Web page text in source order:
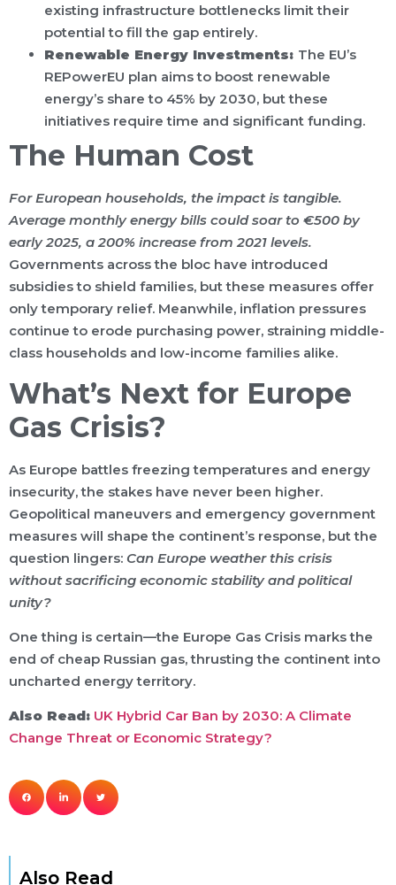
existing infrastructure bottlenecks limit their
potential to fill the gap entirely.
Renewable Energy Investments: The EU’s
REPowerEU plan aims to boost renewable
energy’s share to 45% by 2030, but these
initiatives require time and significant funding.
The Human Cost
For European households, the impact is tangible.
Average monthly energy bills could soar to €500 by
early 2025, a 200% increase from 2021 levels.
Governments across the bloc have introduced
subsidies to shield families, but these measures offer
only temporary relief. Meanwhile, inflation pressures
continue to erode purchasing power, straining middle-
class households and low-income families alike.
What’s Next for Europe
Gas Crisis?
As Europe battles freezing temperatures and energy
insecurity, the stakes have never been higher.
Geopolitical maneuvers and emergency government
measures will shape the continent’s response, but the
question lingers: Can Europe weather this crisis
without sacrificing economic stability and political
unity?
One thing is certain—the Europe Gas Crisis marks the
end of cheap Russian gas, thrusting the continent into
uncharted energy territory.
Also Read: UK Hybrid Car Ban by 2030: A Climate
Change Threat or Economic Strategy?
Also Read